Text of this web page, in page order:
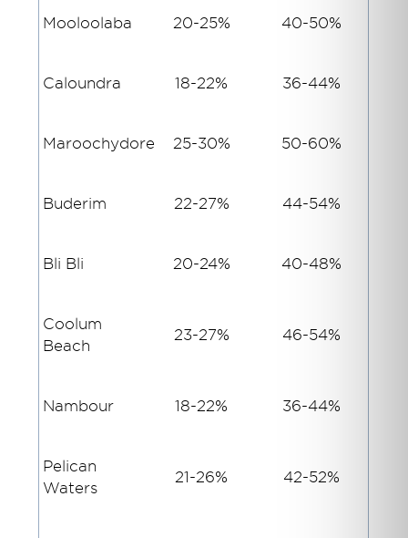
Mooloolaba 20-25% 40-50%
Caloundra 18-22% 36-44%
Maroochydore 25-30% 50-60%
Buderim 22-27% 44-54%
Bli Bli 20-24% 40-48%
Coolum
Beach
23-27% 46-54%
Nambour 18-22% 36-44%
Pelican
Waters
21-26% 42-52%